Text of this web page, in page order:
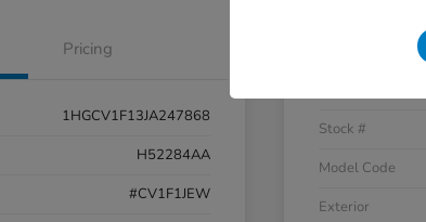
Pricing
1HGCV1F13JA247868
H52284AA
#CV1F1JEW
Stock #
Model Code
Exterior